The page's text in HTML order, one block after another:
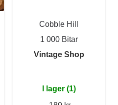
Cobble Hill
1 000 Bitar
Vintage Shop
I lager (1)